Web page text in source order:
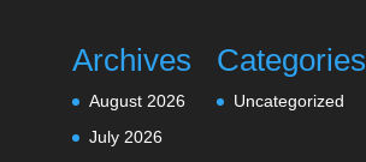
Archives
August 2026
July 2026
Categories
Uncategorized